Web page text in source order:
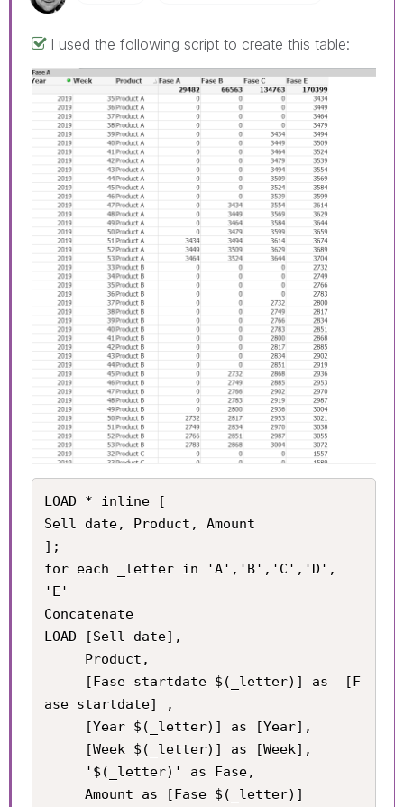
I used the following script to create this table:
LOAD * inline [
Sell date, Product, Amount
];
for each _letter in 'A','B','C','D',
'E'
Concatenate
LOAD [Sell date],
ase startdate] ,